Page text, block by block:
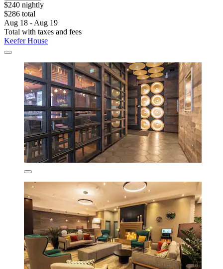
$240 nightly
$286 total
Aug 18 - Aug 19
Total with taxes and fees
Keefer House